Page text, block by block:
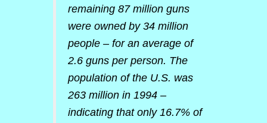
remaining 87 million guns
were owned by 34 million
people – for an average of
2.6 guns per person. The
population of the U.S. was
263 million in 1994 –
indicating that only 16.7% of